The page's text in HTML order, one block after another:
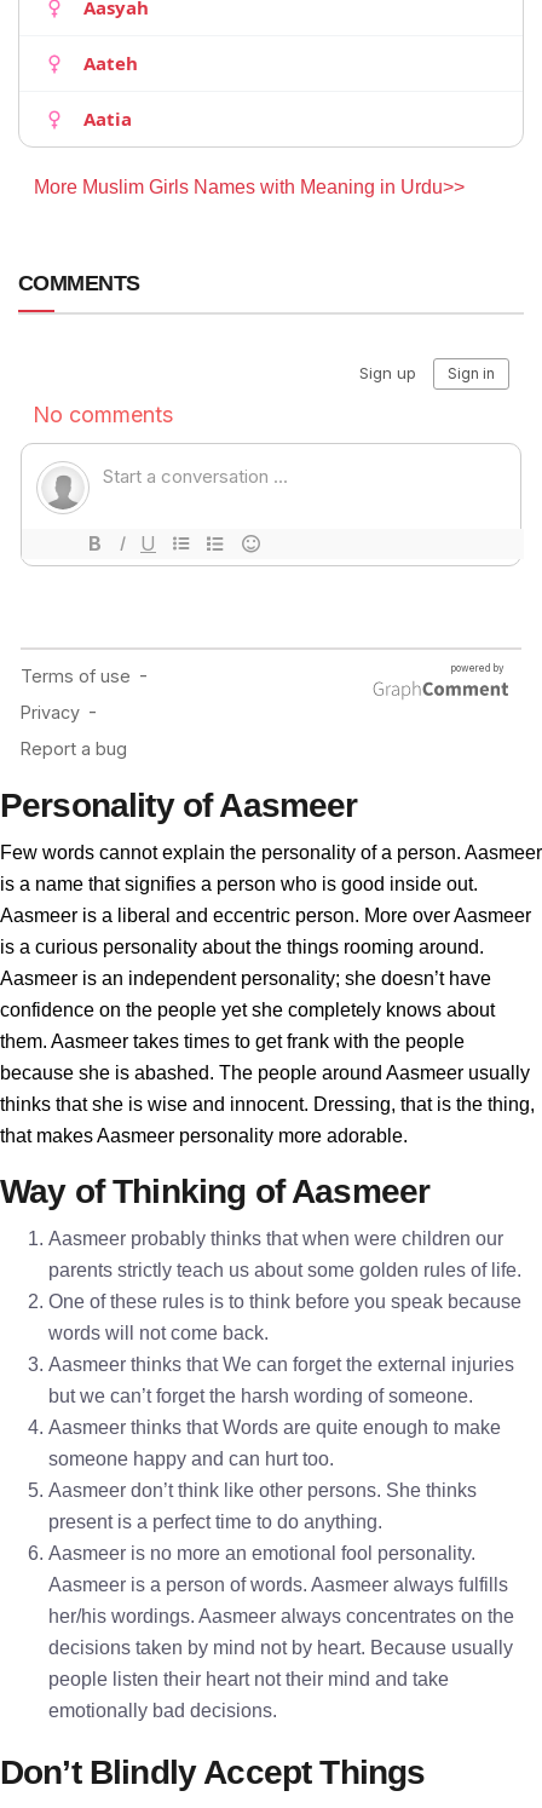
Aasyah
Aateh
Aatia
More Muslim Girls Names with Meaning in Urdu>>
COMMENTS
Personality of Aasmeer
Few words cannot explain the personality of a person. Aasmeer
is a name that signifies a person who is good inside out.
Aasmeer is a liberal and eccentric person. More over Aasmeer
is a curious personality about the things rooming around.
Aasmeer is an independent personality; she doesn’t have
confidence on the people yet she completely knows about
them. Aasmeer takes times to get frank with the people
because she is abashed. The people around Aasmeer usually
thinks that she is wise and innocent. Dressing, that is the thing,
that makes Aasmeer personality more adorable.
Way of Thinking of Aasmeer
Aasmeer probably thinks that when were children our
parents strictly teach us about some golden rules of life.
One of these rules is to think before you speak because
words will not come back.
Aasmeer thinks that We can forget the external injuries
but we can’t forget the harsh wording of someone.
Aasmeer thinks that Words are quite enough to make
someone happy and can hurt too.
Aasmeer don’t think like other persons. She thinks
present is a perfect time to do anything.
Aasmeer is no more an emotional fool personality.
Aasmeer is a person of words. Aasmeer always fulfills
her/his wordings. Aasmeer always concentrates on the
decisions taken by mind not by heart. Because usually
people listen their heart not their mind and take
emotionally bad decisions.
Don’t Blindly Accept Things